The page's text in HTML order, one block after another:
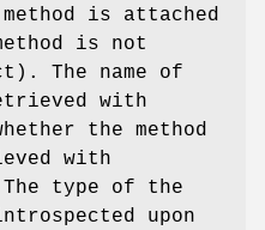
is attached
is not
The name of
with
the method
with
type of the
upon